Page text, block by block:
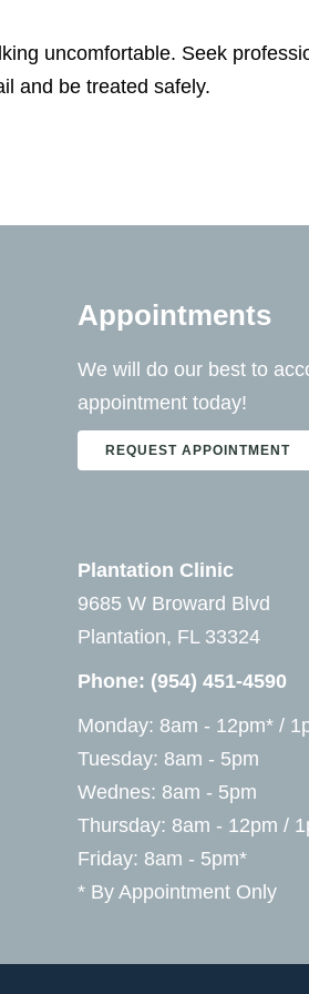
uncomfortable. Seek
and be treated safely.
Appointments
We will do our best to
appointment today!
REQUEST APPOINTMENT
Plantation Clinic
9685 W Broward Blvd
Plantation, FL 33324
Phone: (954) 451-4590
Monday: 8am - 12pm* /
Tuesday: 8am - 5pm
Wednes: 8am - 5pm
Thursday: 8am - 12pm /
Friday: 8am - 5pm*
* By Appointment Only